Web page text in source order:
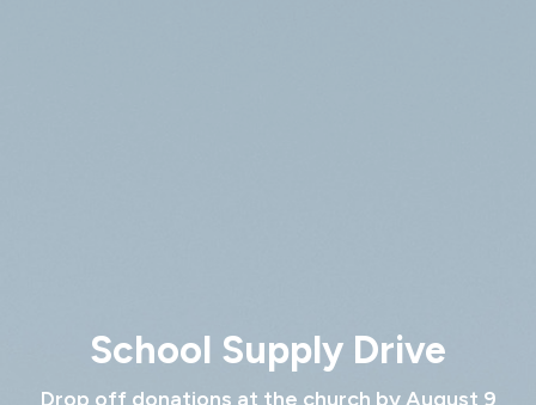
School Supply Drive
Drop off donations at the church by August 9